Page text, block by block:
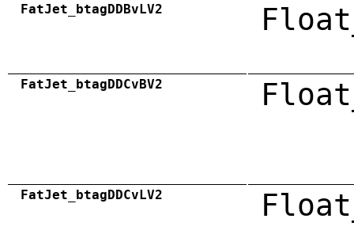
FatJet_btagDDBvLV2
FatJet_btagDDCvBV2
FatJet_btagDDCvLV2